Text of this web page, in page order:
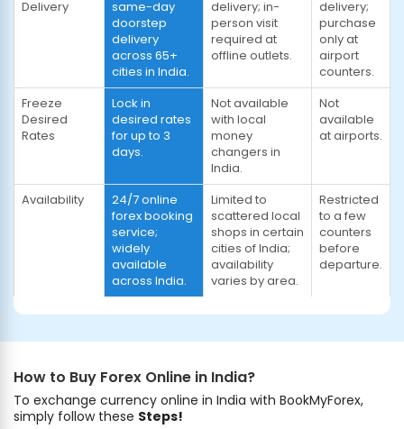
Delivery
same-day
doorstep
delivery
across 65+
cities in India.
delivery; in-
person visit
required at
offline outlets.
delivery;
purchase
only at
airport
counters.
Freeze
Desired
Rates
Lock in
desired rates
for up to 3
days.
Not available
with local
money
changers in
India.
Not
available
at airports.
Availability
24/7 online
forex booking
service;
widely
available
across India.
Limited to
scattered local
shops in certain
cities of India;
availability
varies by area.
Restricted
to a few
counters
before
departure.
How to Buy Forex Online in India?
To exchange currency online in India with BookMyForex,
simply follow these Steps!